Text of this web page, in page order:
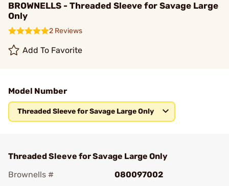
BROWNELLS - Threaded Sleeve for Savage Large
Only
2 Reviews
Add To Favorite
Model Number
Threaded Sleeve for Savage Large Only
Threaded Sleeve for Savage Large Only
Brownells #
080097002